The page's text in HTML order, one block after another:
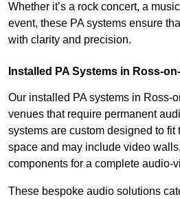
Whether it’s a rock concert, a
event, these PA systems ensure
with clarity and precision.
Installed PA Systems in Ross-
Our installed PA systems in Ross-
venues that require permanent
systems are custom designed to fit
space and may include video
components for a complete audio-
These bespoke audio solutions